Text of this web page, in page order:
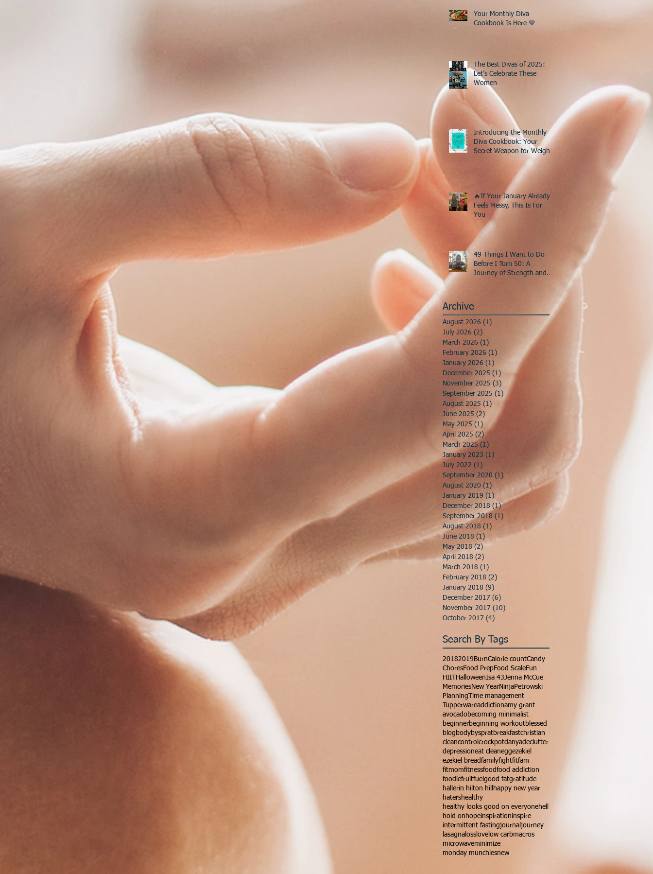
Your Monthly Diva
Cookbook Is Here 💙
The Best Divas of 2025:
Let’s Celebrate These
Women
Introducing the Monthly
Diva Cookbook: Your
Secret Weapon for Weight
🔥If Your January Already
Feels Messy, This Is For
You
49 Things I Want to Do
Before I Turn 50: A
Journey of Strength and
Archive
August 2026 (1)
July 2026 (2)
March 2026 (1)
February 2026 (1)
January 2026 (1)
December 2025 (1) 1 post
November 2025 (3) 3 posts
September 2025 (1) 1 post
August 2025 (1)
June 2025 (2) 2 posts
May 2025 (1) 1 post
April 2025 (2)2 posts
March 2025 (1)
January 2023 (1)
July 2022 (1)
September 2020 (1)
August 2020 (1) 1 post
January 2019 (1)
December 2018 (1)1 post
September 2018 (1)
August 2018 (1)
June 2018 (1) 1 post
May 2018 (2) 2 posts
April 2018 (2)
March 2018 (1)
February 2018 (2)
January 2018 (9)
December 2017 (6)
November 2017 (10)
October 2017 (4)
Search By Tags
20182019 BurnCalorie countCandy
ChoresFood PrepFood ScaleFun
HIITHalloweenIsa 43Jenna McCue
MemoriesNew YearNinjaPetrowski
PlanningTime management
Tupperwareaddictionamy grant
avocadobecoming minimalist
beginnerbeginning workoutblessed
blog bodybyspratbreakfastchristian
cleancontrol crockpotdanyadeclutter
depressioneat cleaneggezekiel
ezekiel breadfamilyfightfitfam
fitmomfitnessfoodfood addiction
foodiefruitfuel good fatgratitude
hallerin hilton hill happy new year
hatershealthy
healthy looks good on everyonehell
hold on hopeinspirationinspire
intermittent fastingjournal journey
lasagna loss love low carbmacros
microwaveminimize
monday munchiesnew